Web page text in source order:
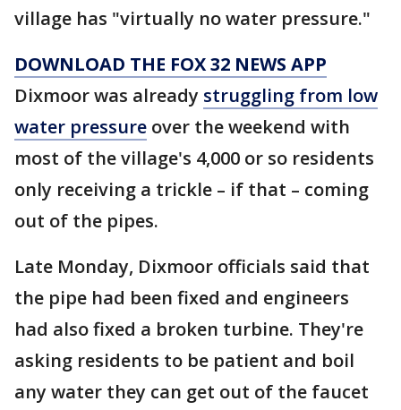
village has "virtually no water pressure."
DOWNLOAD THE FOX 32 NEWS APP
Dixmoor was already struggling from low
water pressure over the weekend with
most of the village's 4,000 or so residents
only receiving a trickle – if that – coming
out of the pipes.
Late Monday, Dixmoor officials said that
the pipe had been fixed and engineers
had also fixed a broken turbine. They're
asking residents to be patient and boil
any water they can get out of the faucet